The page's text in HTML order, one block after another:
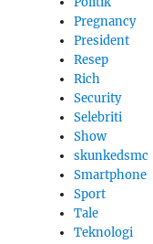
Pregnancy
President
Resep
Rich
Security
Selebriti
Show
skunkedsmc
Smartphone
Sport
Tale
Teknologi